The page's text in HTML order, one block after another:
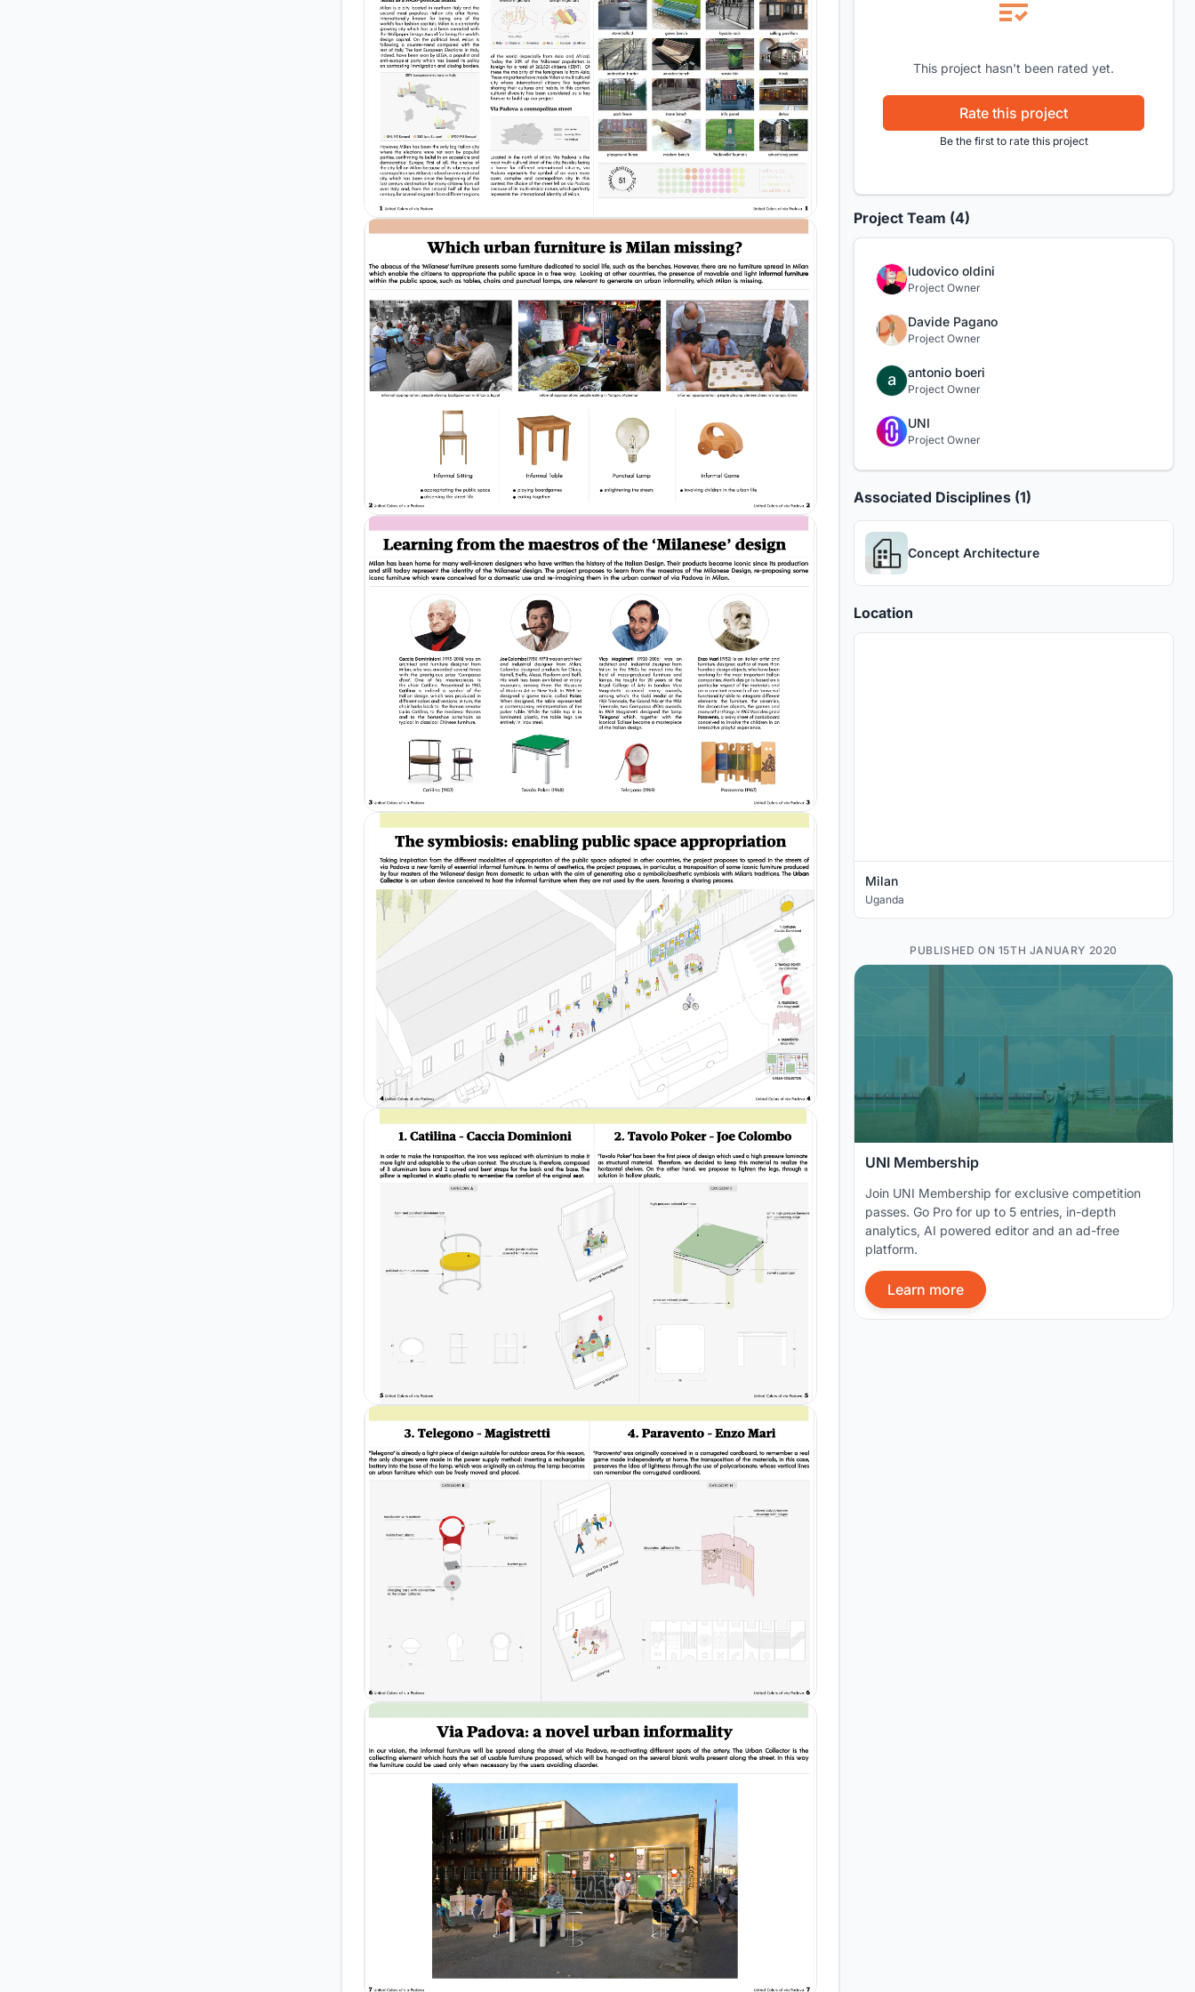
This project hasn't been rated yet.
Rate this project
Be the first to rate this project
Project Team (4)
ludovico oldini
Project Owner
Davide Pagano
Project Owner
antonio boeri
Project Owner
UNI
Project Owner
Associated Disciplines (1)
Concept Architecture
Location
Milan
Uganda
PUBLISHED ON 15TH JANUARY 2020
UNI Membership
Join UNI Membership for exclusive competition
passes. Go Pro for up to 5 entries, in-depth
analytics, AI powered editor and an ad-free
platform.
Learn more